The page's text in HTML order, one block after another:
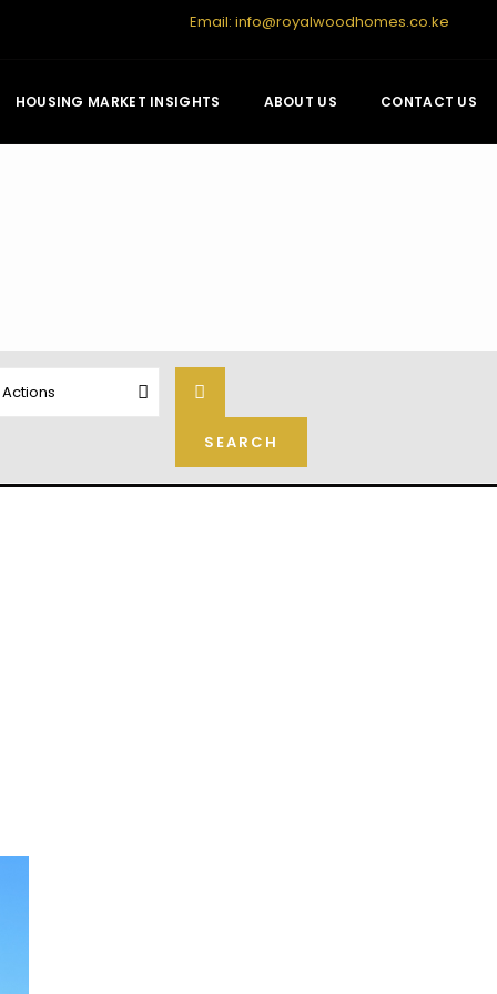
Email: info@royalwoodhomes.co.ke
HOUSING MARKET INSIGHTS ABOUT US CONTACT US
Actions